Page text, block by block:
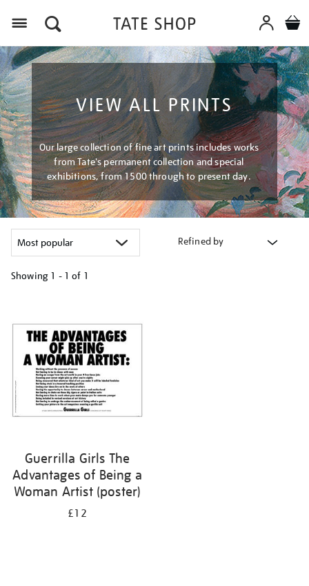
VIEW ALL PRINTS
Our large collection of fine art prints includes works
from Tate's permanent collection and special
exhibitions, from 1500 through to present day.
Refined by
Showing 1 - 1 of 1
results
by:
Guerrilla Girls The
Advantages of Being a
Woman Artist (poster)
£12